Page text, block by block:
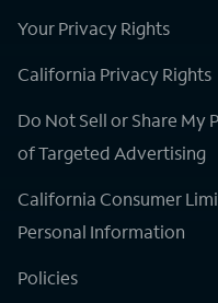
Your Privacy Rights
California Privacy Rights
Do Not Sell or Share
of Targeted Advertising
California Consumer
Personal Information
Policies